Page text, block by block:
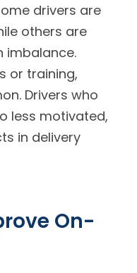
drivers are
others are
imbalance.
or training,
Drivers who
less motivated,
in delivery
On-